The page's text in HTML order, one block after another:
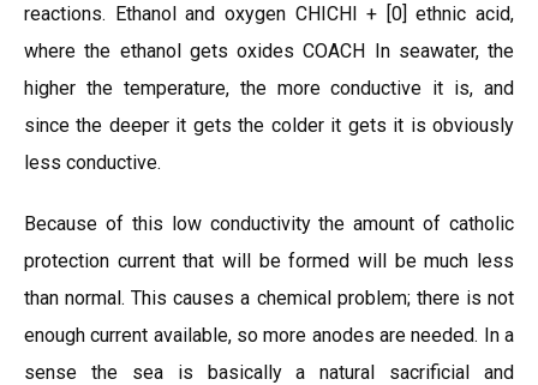
reactions. Ethanol and oxygen CHICHI + [0] ethnic acid,
where the ethanol gets oxides COACH In seawater, the
higher the temperature, the more conductive it is, and
since the deeper it gets the colder it gets it is obviously
less conductive.
Because of this low conductivity the amount of catholic
protection current that will be formed will be much less
than normal. This causes a chemical problem; there is not
enough current available, so more anodes are needed. In a
sense the sea is basically a natural sacrificial and